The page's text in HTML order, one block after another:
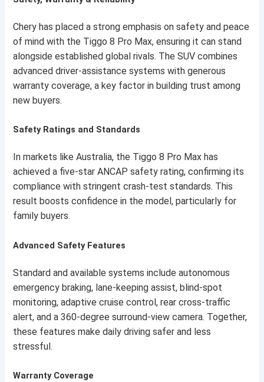
Chery has placed a strong emphasis on safety and peace
of mind with the Tiggo 8 Pro Max, ensuring it can stand
alongside established global rivals. The SUV combines
advanced driver-assistance systems with generous
warranty coverage, a key factor in building trust among
new buyers.
Safety Ratings and Standards
In markets like Australia, the Tiggo 8 Pro Max has
achieved a five-star ANCAP safety rating, confirming its
compliance with stringent crash-test standards. This
result boosts confidence in the model, particularly for
family buyers.
Advanced Safety Features
Standard and available systems include autonomous
emergency braking, lane-keeping assist, blind-spot
monitoring, adaptive cruise control, rear cross-traffic
alert, and a 360-degree surround-view camera. Together,
these features make daily driving safer and less
stressful.
Warranty Coverage